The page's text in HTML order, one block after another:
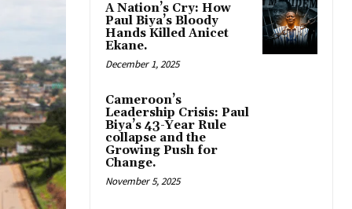
A Nation’s Cry: How
Paul Biya’s Bloody
Hands Killed Anicet
Ekane.
December 1, 2025
Cameroon’s
Leadership Crisis: Paul
Biya’s 43-Year Rule
collapse and the
Growing Push for
Change.
November 5, 2025